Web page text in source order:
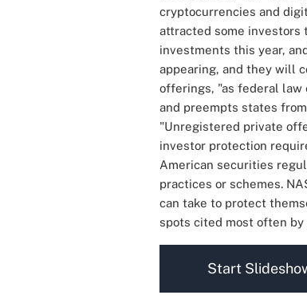
cryptocurrencies and
attracted some
investments this year,
appearing, and they will
offerings, "as federal
and preempts states
"Unregistered private
investor protection
American securities
practices or schemes.
can take to protect
spots cited most often
Start